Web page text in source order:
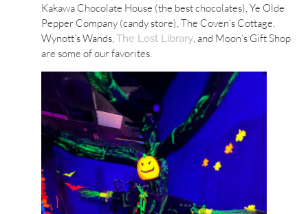
Kakawa Chocolate House (the best chocolates), Ye Olde
Pepper Company (candy store), The Coven’s Cottage,
Wynott’s Wands, The Lost Library, and Moon’s Gift Shop
are some of our favorites.